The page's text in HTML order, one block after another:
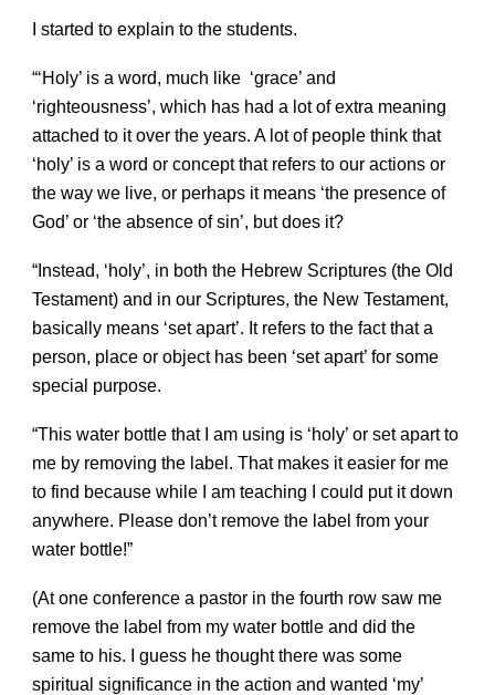
I started to explain to the students.
“‘Holy’ is a word, much like ‘grace’ and
‘righteousness’, which has had a lot of extra meaning
attached to it over the years. A lot of people think that
‘holy’ is a word or concept that refers to our actions or
the way we live, or perhaps it means ‘the presence of
God’ or ‘the absence of sin’, but does it?
“Instead, ‘holy’, in both the Hebrew Scriptures (the Old
Testament) and in our Scriptures, the New Testament,
basically means ‘set apart’. It refers to the fact that a
person, place or object has been ‘set apart’ for some
special purpose.
“This water bottle that I am using is ‘holy’ or set apart to
me by removing the label. That makes it easier for me
to find because while I am teaching I could put it down
anywhere. Please don’t remove the label from your
water bottle!”
(At one conference a pastor in the fourth row saw me
remove the label from my water bottle and did the
same to his. I guess he thought there was some
spiritual significance in the action and wanted ‘my’